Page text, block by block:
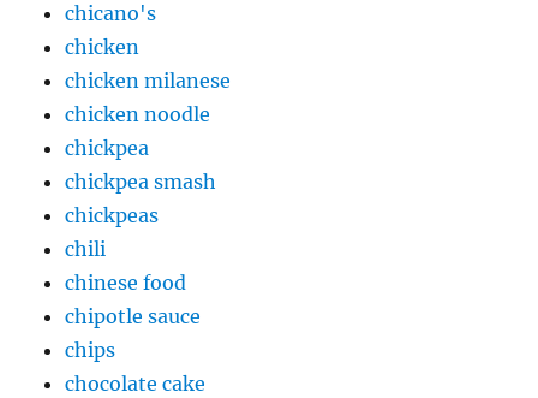
chicano's
chicken
chicken milanese
chicken noodle
chickpea
chickpea smash
chickpeas
chili
chinese food
chipotle sauce
chips
chocolate cake